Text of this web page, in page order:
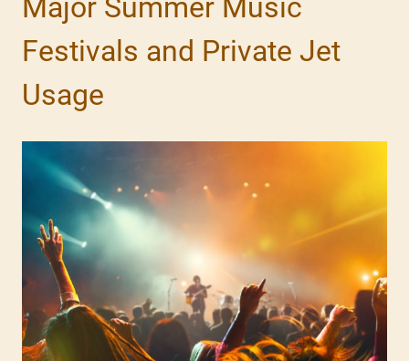
Major Summer Music
Festivals and Private Jet
Usage